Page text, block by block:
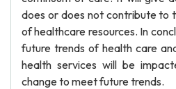
does or does not contribute to
of healthcare resources. In
future trends of health care
health services will be
change to meet future trends.